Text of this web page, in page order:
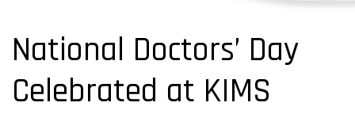
National Doctors’ Day
Celebrated at KIMS